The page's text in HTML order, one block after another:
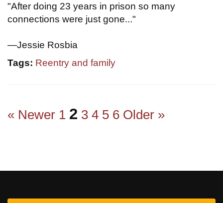
"After doing 23 years in prison so many
connections were just gone..."
—Jessie Rosbia
Tags: Reentry and family
« Newer 1 2 3 4 5 6 Older »